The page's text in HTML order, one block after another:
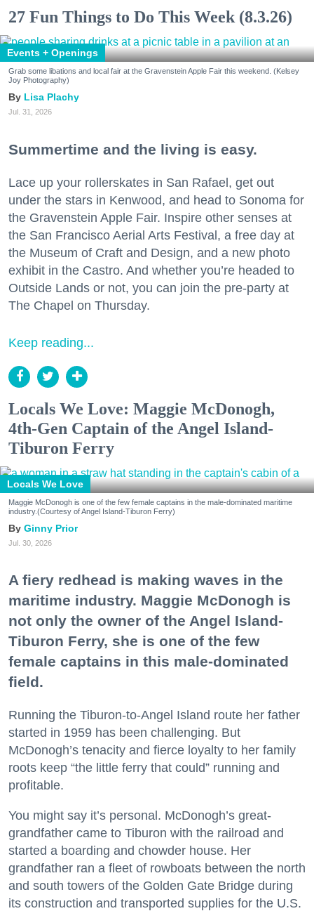
27 Fun Things to Do This Week (8.3.26)
Events + Openings
Grab some libations and local fair at the Gravenstein Apple Fair this weekend. (Kelsey
Joy Photography)
Lisa Plachy
Jul. 31, 2026
Summertime and the living is easy.
Lace up your rollerskates in San Rafael, get out
under the stars in Kenwood, and head to Sonoma for
the Gravenstein Apple Fair. Inspire other senses at
the San Francisco Aerial Arts Festival, a free day at
the Museum of Craft and Design, and a new photo
exhibit in the Castro. And whether you’re headed to
Outside Lands or not, you can join the pre-party at
The Chapel on Thursday.
Keep reading...
Locals We Love: Maggie McDonogh,
4th-Gen Captain of the Angel Island-
Tiburon Ferry
Locals We Love
Maggie McDonogh is one of the few female captains in the male-dominated maritime
industry.(Courtesy of Angel Island-Tiburon Ferry)
Ginny Prior
Jul. 30, 2026
A fiery redhead is making waves in the
maritime industry. Maggie McDonogh is
not only the owner of the Angel Island-
Tiburon Ferry, she is one of the few
female captains in this male-dominated
field.
Running the Tiburon-to-Angel Island route her father
started in 1959 has been challenging. But
McDonogh’s tenacity and fierce loyalty to her family
roots keep “the little ferry that could” running and
profitable.
You might say it’s personal. McDonogh’s great-
grandfather came to Tiburon with the railroad and
started a boarding and chowder house. Her
grandfather ran a fleet of rowboats between the north
and south towers of the Golden Gate Bridge during
its construction and transported supplies for the U.S.